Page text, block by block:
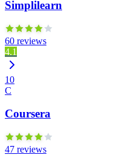
Simplilearn
60 reviews
4.1
10
C
Coursera
47 reviews